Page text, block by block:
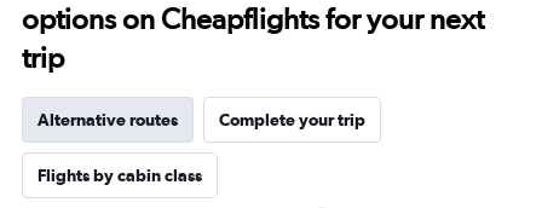
options on Cheapflights for your next
trip
Alternative routes Complete your trip
Flights by cabin class